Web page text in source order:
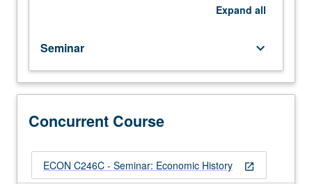
and
graduate
students.
Introduction
to
graduate-
research
in
Expand all
Seminar keyboard_arrow_down
Concurrent Course
open_in_new
ECON C246C - Seminar: Economic History